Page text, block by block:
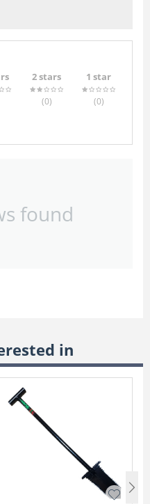
2 stars
(0)
1 star
(0)
found
in